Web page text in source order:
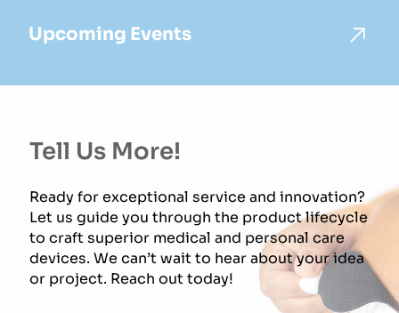
Upcoming Events
Tell Us More!
Ready for exceptional service and innovation?
Let us guide you through the product lifecycle
to craft superior medical and personal care
devices. We can’t wait to hear about your idea
or project. Reach out today!